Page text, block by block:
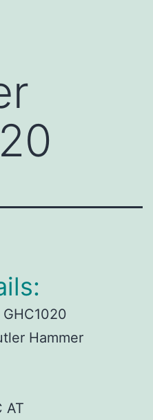
GHC1020
Hammer
AT